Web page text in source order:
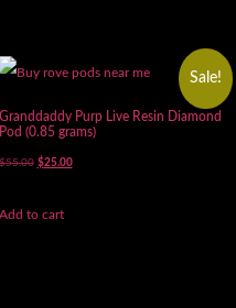
Sale!
Granddaddy Purp Live Resin Diamond
Pod (0.85 grams)
55.00 $25.00
Add to cart